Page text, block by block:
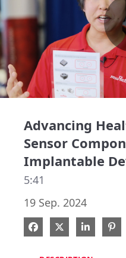
Advancing
Sensor
Implantable
5:41
19 Sep. 2024
Share on Facebook
Share on X
Share